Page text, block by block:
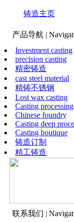
铸造主页
产品导航 |
Investment casting
precision casting
精密铸造
cast steel material
精铸不锈钢
Lost wax casting
Casting processing
Chinese foundry
Casting deep
Casting boutique
铸造订制
精工铸造
联系我们 |